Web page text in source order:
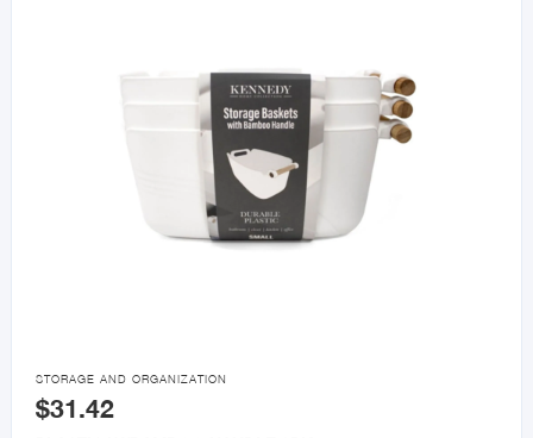

STORAGE AND ORGANIZATION
$31.42